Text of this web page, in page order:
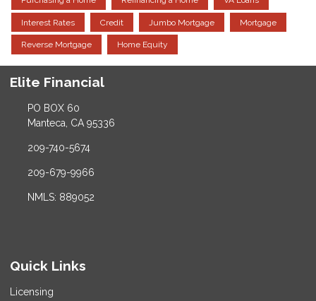
Interest Rates Credit Jumbo Mortgage Mortgage
Reverse Mortgage Home Equity
Elite Financial
PO BOX 60
Manteca, CA 95336
209-740-5674
209-679-9966
NMLS: 889052
Quick Links
Licensing